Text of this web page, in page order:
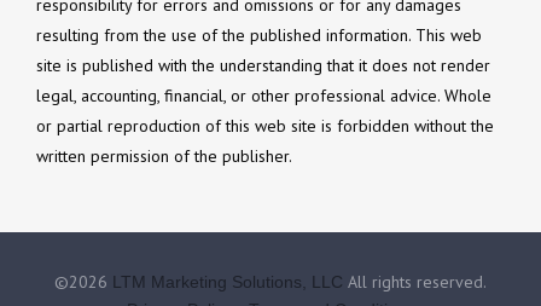
resulting from the use of the published information. This web
site is published with the understanding that it does not render
legal, accounting, financial, or other professional advice. Whole
or partial reproduction of this web site is forbidden without the
written permission of the publisher.
©2026 LTM Marketing Solutions, LLC All rights reserved.